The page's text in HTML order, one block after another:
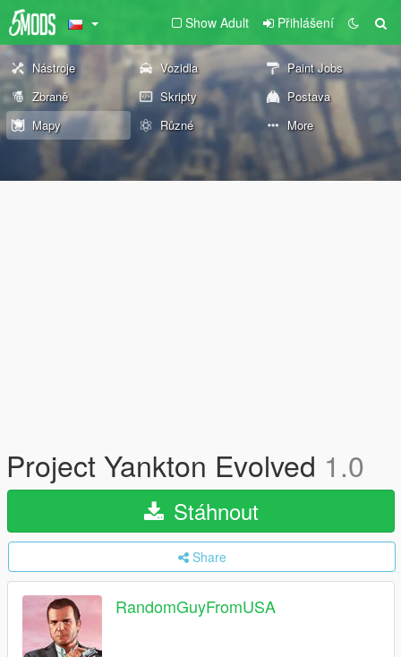
Show Adult Přihlášení
Nástroje Vozidla
Paint Jobs
Zbraně
Skripty
Postava
Mapy
Různé More
Project Yankton Evolved 1.0
Stáhnout
Share
RandomGuyFromUSA